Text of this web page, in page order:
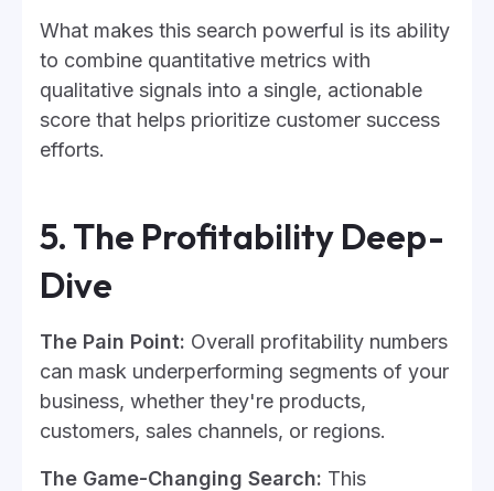
What makes this search powerful is its ability
to combine quantitative metrics with
qualitative signals into a single, actionable
score that helps prioritize customer success
efforts.
5. The Profitability Deep-
Dive
The Pain Point: Overall profitability numbers
can mask underperforming segments of your
business, whether they're products,
customers, sales channels, or regions.
The Game-Changing Search: This